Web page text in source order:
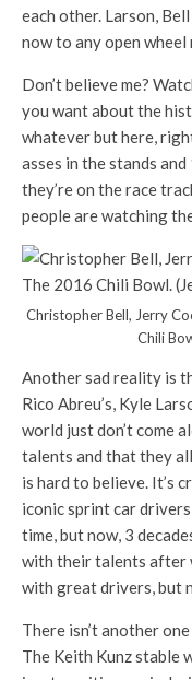
each other. Larson,
now to any open
Don’t believe me?
you want about the
whatever but here,
asses in the stands
they’re on the race
people are watching
Christopher Bell, Jerry
Chili
Another sad reality is
Rico Abreu’s, Kyle
world just don’t come
talents and that they
is hard to believe. It’s
iconic sprint car
time, but now, 3
with their talents after
with great drivers, but
There isn’t another
The Keith Kunz stable